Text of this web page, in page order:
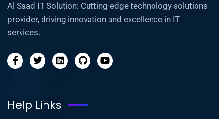
Al Saad IT Solution: Cutting-edge technology solutions
provider, driving innovation and excellence in IT
services.
Help Links